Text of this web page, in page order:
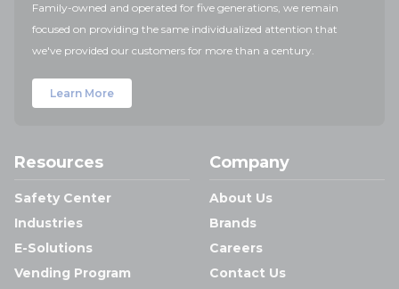
Family-owned and operated for five generations, we remain
focused on providing the same individualized attention that
we've provided our customers for more than a century.
Learn More
Resources
Safety Center
Industries
E-Solutions
Vending Program
Company
About Us
Brands
Careers
Contact Us